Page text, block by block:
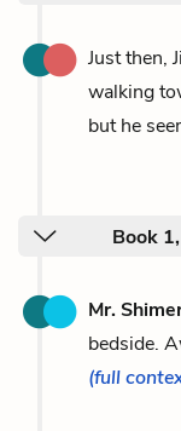
Just then,
walking
but he
Book
Mr.
bedside.
(full